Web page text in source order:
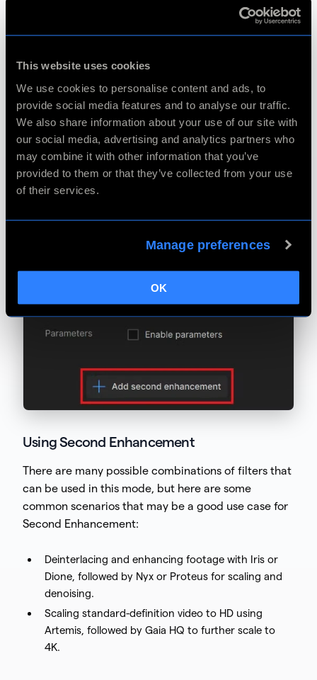
This website uses cookies
We use cookies to personalise content and ads, to
provide social media features and to analyse our traffic.
We also share information about your use of our site with
our social media, advertising and analytics partners who
may combine it with other information that you’ve
provided to them or that they’ve collected from your use
of their services.
Manage preferences
OK
Using Second Enhancement
There are many possible combinations of filters that
can be used in this mode, but here are some
common scenarios that may be a good use case for
Second Enhancement:
Deinterlacing and enhancing footage with Iris or
Dione, followed by Nyx or Proteus for scaling and
denoising.
Scaling standard-definition video to HD using
Artemis, followed by Gaia HQ to further scale to
4K.